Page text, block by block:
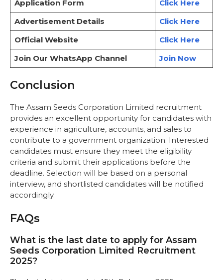
Application Form
Click Here
Advertisement Details
Click Here
Official Website
Click Here
Join Our WhatsApp Channel
Join Now
Conclusion
The Assam Seeds Corporation Limited recruitment
provides an excellent opportunity for candidates with
experience in agriculture, accounts, and sales to
contribute to a government organization. Interested
candidates must ensure they meet the eligibility
criteria and submit their applications before the
deadline. Selection will be based on a personal
interview, and shortlisted candidates will be notified
accordingly.
FAQs
What is the last date to apply for Assam
Seeds Corporation Limited Recruitment
2025?